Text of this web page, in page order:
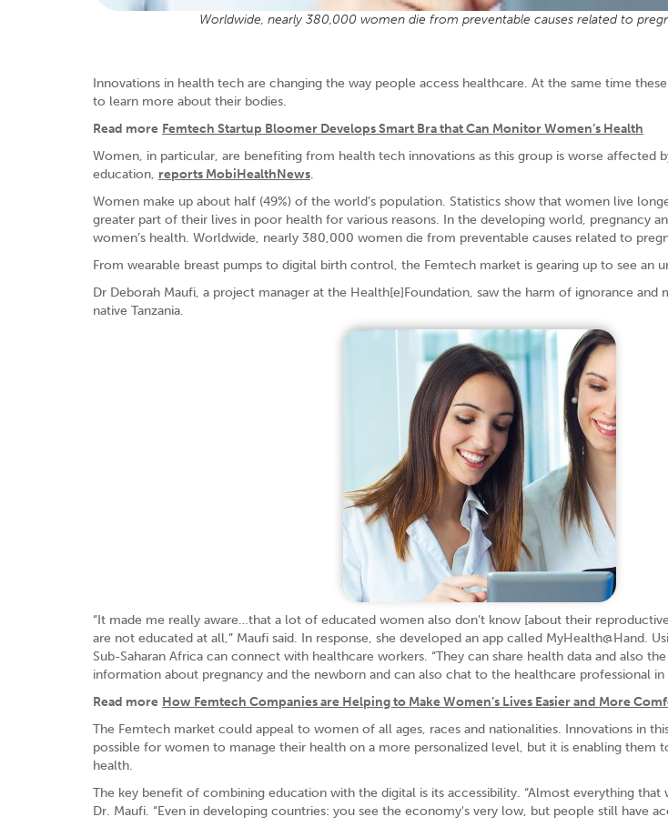
Worldwide, nearly 380,000 women die from preventable causes related to
Innovations in health tech are changing the way people access healthcare. At the same time
to learn more about their bodies.
Read more Femtech Startup Bloomer Develops Smart Bra that Can Monitor Women’s Health
Women, in particular, are benefiting from health tech innovations as this group is worse affected
education, reports MobiHealthNews.
Women make up about half (49%) of the world’s population. Statistics show that women live
greater part of their lives in poor health for various reasons. In the developing world, pregnancy
women’s health. Worldwide, nearly 380,000 women die from preventable causes related to
From wearable breast pumps to digital birth control, the Femtech market is gearing up to see an
Dr Deborah Maufi, a project manager at the Health[e]Foundation, saw the harm of ignorance and
native Tanzania.
“It made me really aware…that a lot of educated women also don’t know [about their
are not educated at all,” Maufi said. In response, she developed an app called MyHealth@Hand.
Sub-Saharan Africa can connect with healthcare workers. “They can share health data and also
information about pregnancy and the newborn and can also chat to the healthcare professional in
Read more How Femtech Companies are Helping to Make Women’s Lives Easier and More
The Femtech market could appeal to women of all ages, races and nationalities. Innovations in
possible for women to manage their health on a more personalized level, but it is enabling them
health.
The key benefit of combining education with the digital is its accessibility. “Almost everything
Dr. Maufi. “Even in developing countries: you see the economy's very low, but people still have